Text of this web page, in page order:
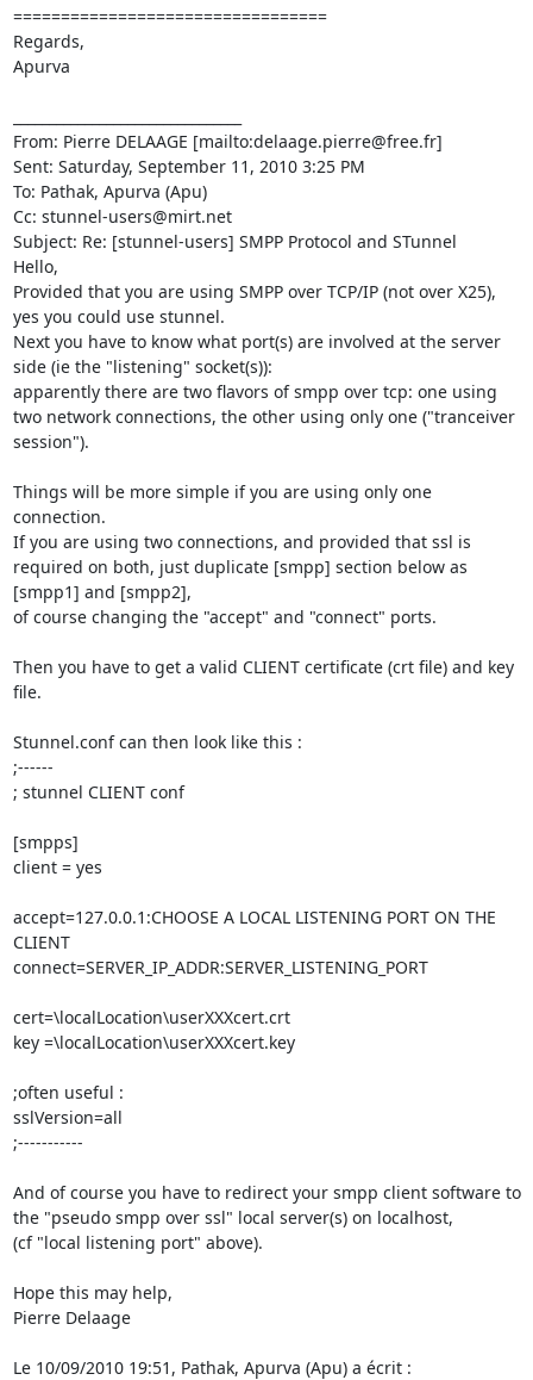
=================================
Regards,
Apurva
From: Pierre DELAAGE [mailto:delaage.pierre@free.fr]
Sent: Saturday, September 11, 2010 3:25 PM
To: Pathak, Apurva (Apu)
Cc: stunnel-users@mirt.net
Subject: Re: [stunnel-users] SMPP Protocol and STunnel
Hello,
Provided that you are using SMPP over TCP/IP (not over X25),
yes you could use stunnel.
Next you have to know what port(s) are involved at the server
side (ie the "listening" socket(s)):
apparently there are two flavors of smpp over tcp: one using
two network connections, the other using only one ("tranceiver
session").
Things will be more simple if you are using only one
connection.
If you are using two connections, and provided that ssl is
required on both, just duplicate [smpp] section below as
[smpp1] and [smpp2],
of course changing the "accept" and "connect" ports.
Then you have to get a valid CLIENT certificate (crt file) and key
file.
Stunnel.conf can then look like this :
;------
; stunnel CLIENT conf
[smpps]
client = yes
accept=127.0.0.1:CHOOSE A LOCAL LISTENING PORT ON THE
CLIENT
connect=SERVER_IP_ADDR:SERVER_LISTENING_PORT
cert=\localLocation\userXXXcert.crt
key =\localLocation\userXXXcert.key
;often useful :
sslVersion=all
;-----------
And of course you have to redirect your smpp client software to
the "pseudo smpp over ssl" local server(s) on localhost,
(cf "local listening port" above).
Hope this may help,
Pierre Delaage
Le 10/09/2010 19:51, Pathak, Apurva (Apu) a écrit :